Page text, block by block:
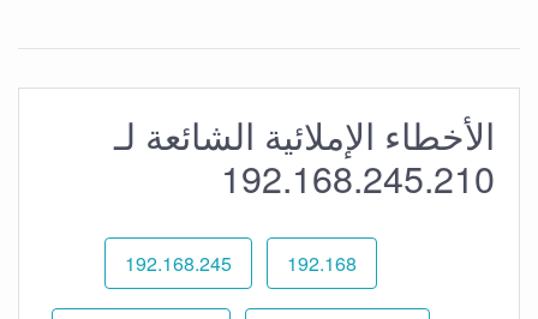
الأخطاء الإملائية الشائعة لـ
192.168.245.210
192.168
192.168.245